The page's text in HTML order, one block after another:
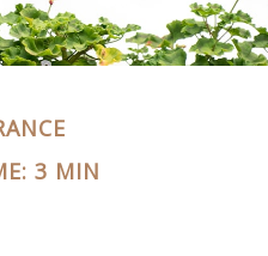
3 MIN